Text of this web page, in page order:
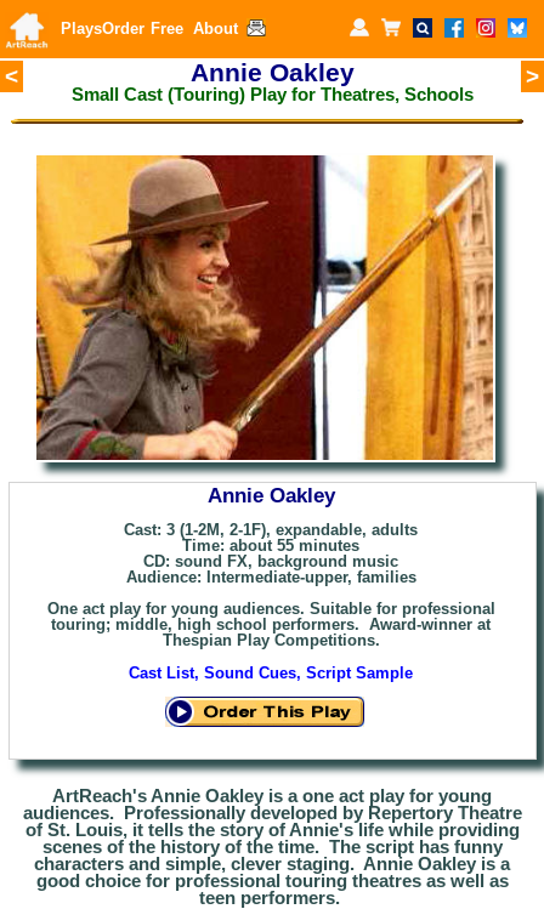
< >
Annie Oakley
Small Cast (Touring) Play for Theatres, Schools
Annie Oakley
Cast: 3 (1-2M, 2-1F), expandable, adults
Time: about 55 minutes
CD: sound FX, background music
Audience: Intermediate-upper, families
One act play for young audiences. Suitable for professional
touring; middle, high school performers. Award-winner at
Thespian Play Competitions.
Cast List, Sound Cues, Script Sample
ArtReach's Annie Oakley is a one act play for young
audiences. Professionally developed by Repertory Theatre
of St. Louis, it tells the story of Annie's life while providing
scenes of the history of the time. The script has funny
characters and simple, clever staging. Annie Oakley is a
good choice for professional touring theatres as well as
teen performers.
PlaysOrder Free About